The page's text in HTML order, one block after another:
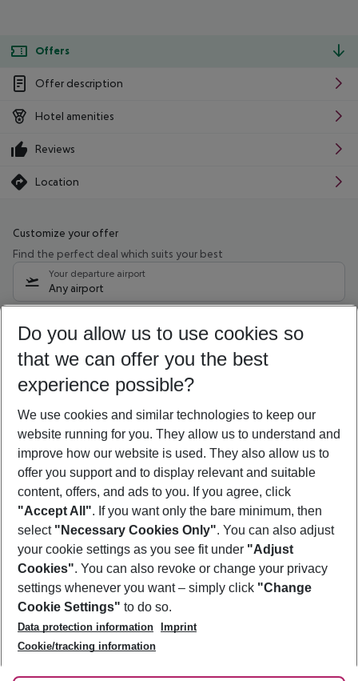
Offers
Offer description
Hotel amenities
Reviews
Location
Customize your offer
Find the perfect deal which suits your best
Your departure airport
Any airport
08/08/26 –06/08/27 5-8 nights
Who will travel
2 adults No children
Show more filter
Footer
Footer navigation
About Us
Best Price Guarantee
Change Cookie Settings
Cookie Policy
Facts
Service & Help
Accessible Travel
Check-in
Follow Us
Do you allow us to use cookies so
that we can offer you the best
experience possible?
We use cookies and similar technologies to keep our
website running for you. They allow us to understand and
improve how our website is used. They also allow us to
offer you support and to display relevant and suitable
content, offers, and ads to you. If you agree, click
"Accept All". If you want only the bare minimum, then
select "Necessary Cookies Only". You can also adjust
your cookie settings as you see fit under "Adjust
Cookies". You can also revoke or change your privacy
settings whenever you want – simply click "Change
Cookie Settings" to do so.
Data protection information
Imprint
Cookie/tracking information